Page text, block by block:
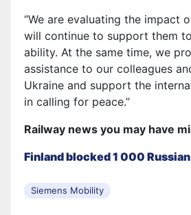
“We are evaluating the impact
will continue to support them
ability. At the same time, we
assistance to our colleagues
Ukraine and support the
in calling for peace.”
Railway news you may have
Finland blocked 1 000
Siemens Mobility